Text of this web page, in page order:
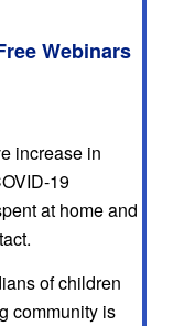
Webinars
increase in
19
at home and
of children
community is